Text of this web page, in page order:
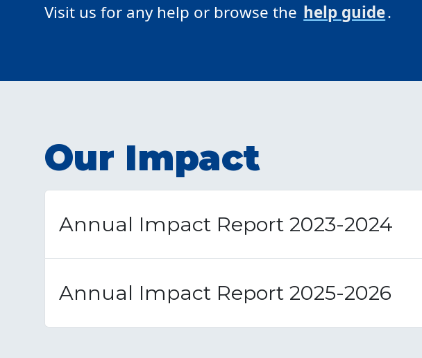
Visit us for any help or browse the help guide.
Our Impact
Annual Impact Report 2023-2024
Annual Impact Report 2025-2026